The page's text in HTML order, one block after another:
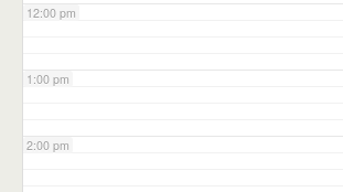
12:00 pm
1:00 pm
2:00 pm